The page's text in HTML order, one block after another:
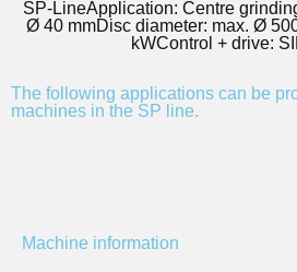
SP-LineApplication: Centre
Ø 40 mmDisc diameter: max. Ø
kWControl + drive:
The following applications can be
machines in the SP line.
Machine information